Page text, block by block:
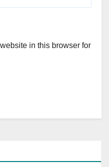
in this browser for